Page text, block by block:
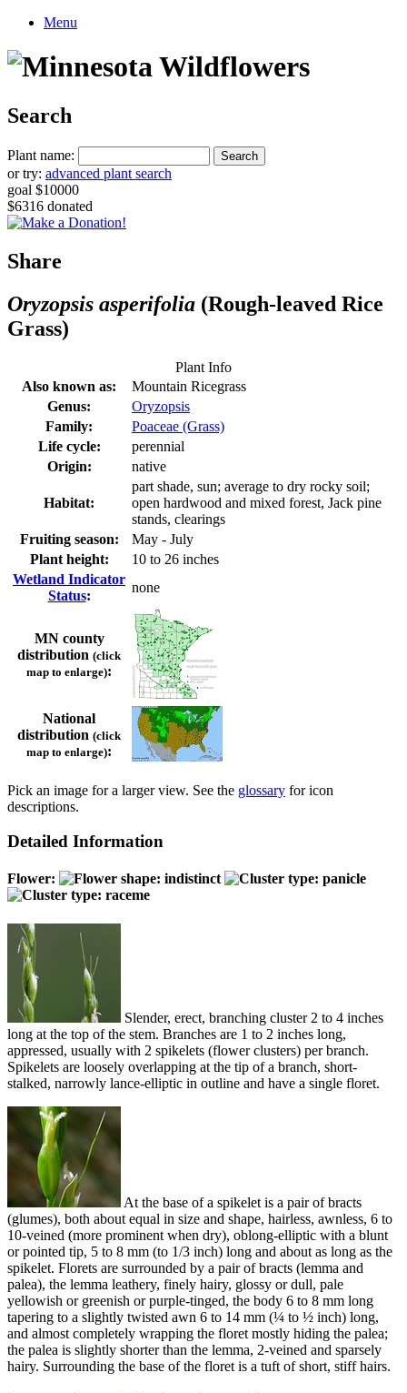
Menu
Search
Plant name:
or try: advanced plant search
goal $10000
$6316 donated
Share
Oryzopsis asperifolia (Rough-leaved Rice
Grass)
Plant Info
Also known as:
Mountain Ricegrass
Genus:
Oryzopsis
Family:
Poaceae (Grass)
Life cycle:
perennial
Origin:
native
Habitat:
part shade, sun; average to dry rocky soil;
open hardwood and mixed forest, Jack pine
stands, clearings
Fruiting season:
May - July
Plant height:
10 to 26 inches
Wetland Indicator
Status:
none
MN county
distribution (click
map to enlarge):
National
distribution (click
map to enlarge):
Pick an image for a larger view. See the glossary for icon
descriptions.
Detailed Information
Flower:
Slender, erect, branching cluster 2 to 4 inches
long at the top of the stem. Branches are 1 to 2 inches long,
appressed, usually with 2 spikelets (flower clusters) per branch.
Spikelets are loosely overlapping at the tip of a branch, short-
stalked, narrowly lance-elliptic in outline and have a single floret.
At the base of a spikelet is a pair of bracts
(glumes), both about equal in size and shape, hairless, awnless, 6 to
10-veined (more prominent when dry), oblong-elliptic with a blunt
or pointed tip, 5 to 8 mm (to 1/3 inch) long and about as long as the
spikelet. Florets are surrounded by a pair of bracts (lemma and
palea), the lemma leathery, finely hairy, glossy or dull, pale
yellowish or greenish or purple-tinged, the body 6 to 8 mm long
tapering to a slightly twisted awn 6 to 14 mm (¼ to ½ inch) long,
and almost completely wrapping the floret mostly hiding the palea;
the palea is slightly shorter than the lemma, 2-veined and sparsely
hairy. Surrounding the base of the floret is a tuft of short, stiff hairs.